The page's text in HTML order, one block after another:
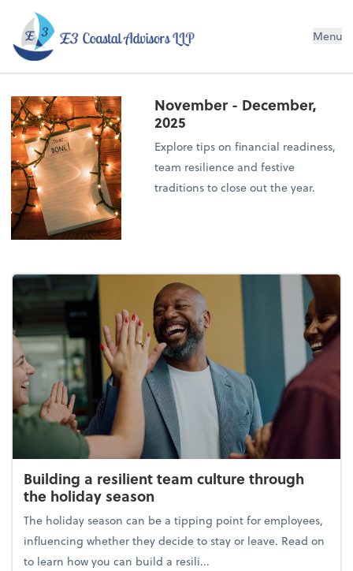
E3 Coastal Advisors LLP Menu
November - December,
2025
Explore tips on financial readiness,
team resilience and festive
traditions to close out the year.
Building a resilient team culture through
the holiday season
The holiday season can be a tipping point for employees,
influencing whether they decide to stay or leave. Read on
to learn how you can build a resili...